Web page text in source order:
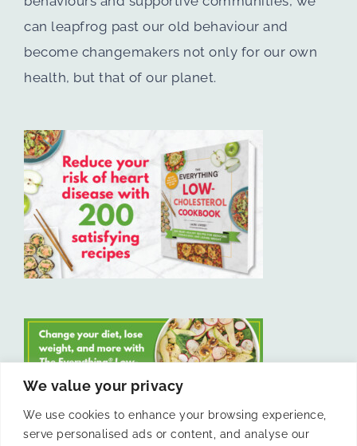
We value your privacy
We use cookies to enhance your browsing experience,
serve personalised ads or content, and analyse our
can leapfrog past our old behaviour and
become changemakers not only for our own
health, but that of our planet.